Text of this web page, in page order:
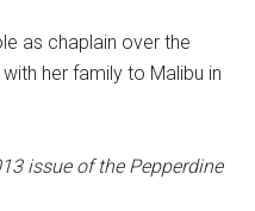
as chaplain over the
her family to Malibu in
issue of the Pepperdine